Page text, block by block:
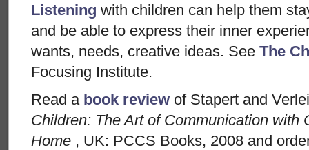
Listening with children can help them
and be able to express their inner
wants, needs, creative ideas. See The
Focusing Institute.
Read a book review of Stapert and
Children: The Art of Communication with
Home , UK: PCCS Books, 2008 and